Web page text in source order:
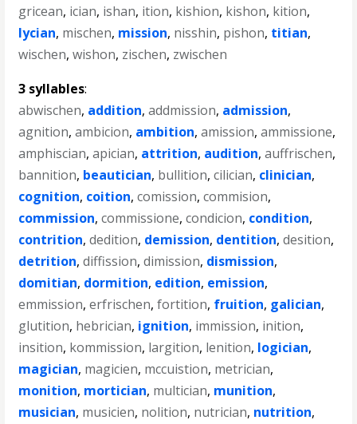
gricean, ician, ishan, ition, kishion, kishon, kition,
lycian, mischen, mission, nisshin, pishon, titian,
wischen,wishon, zischen, zwischen
3 syllables:
abwischen, addition,addmission, admission,
agnition,ambicion, ambition,amission,ammissione,
amphiscian,apician, attrition, audition,auffrischen,
bannition, beautician, bullition,cilician, clinician,
cognition, coition,comission,commision,
commission,commissione,condicion, condition,
contrition,dedition, demission, dentition,desition,
detrition,diffission,dimission, dismission,
domitian, dormition, edition, emission,
emmission,erfrischen,fortition, fruition, galician,
glutition, hebrician, ignition, immission, inition,
insition, kommission, largition, lenition, logician,
magician, magicien, mccuistion, metrician,
monition, mortician, multician, munition,
musician, musicien, nolition, nutrician, nutrition,